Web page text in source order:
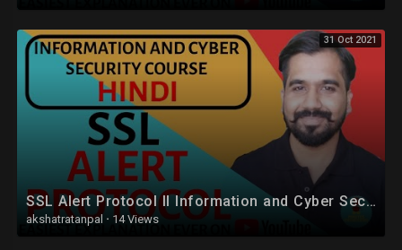
31 Oct 2021
SSL Alert Protocol ll Information and Cyber Security Course Explained in Hindi
akshatratanpal · 14 Views